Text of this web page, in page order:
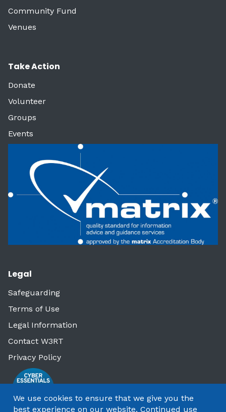
Community Fund
Venues
Take Action
Donate
Volunteer
Groups
Events
Legal
Safeguarding
Terms of Use
Legal Information
Contact W3RT
Privacy Policy
We use cookies to ensure that we give you the
best experience on our website. Continued use